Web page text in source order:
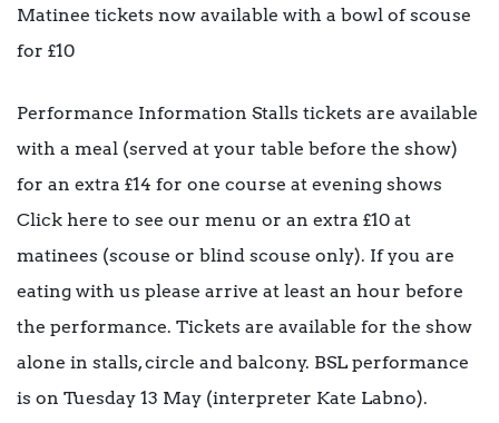
Matinee tickets now available with a bowl of scouse
for £10
Performance Information Stalls tickets are available
with a meal (served at your table before the show)
for an extra £14 for one course at evening shows
Click here to see our menu or an extra £10 at
matinees (scouse or blind scouse only). If you are
eating with us please arrive at least an hour before
the performance. Tickets are available for the show
alone in stalls, circle and balcony. BSL performance
is on Tuesday 13 May (interpreter Kate Labno).